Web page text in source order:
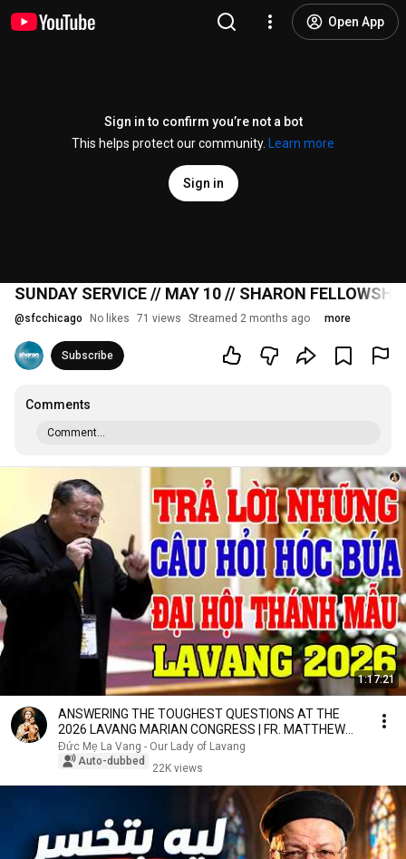
Open App
Sign in to confirm you’re not a bot
This helps protect our community.
Learn more
Sign in
SUNDAY SERVICE // MAY 10 // SHARON
@sfcchicago No likes 71 views Streamed 2 months ago more
Subscribe
Comments
Comment...
1:17:21
ANSWERING THE TOUGHEST QUESTIONS AT THE
2026 LAVANG MARIAN CONGRESS | FR. MATTHEW
NGUYEN KHAC HY
Đức Mẹ La Vang - Our Lady of Lavang
Auto-dubbed
22K views